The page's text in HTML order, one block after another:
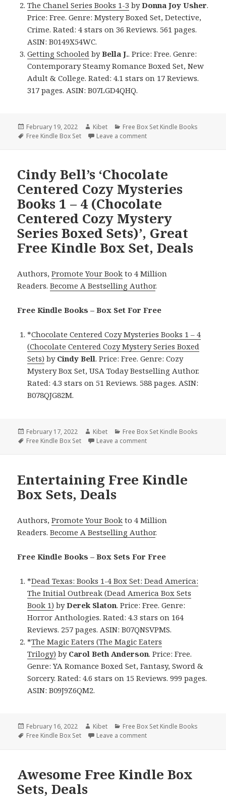
The Chanel Series Books 1-3 byDonna Joy Usher.
Price: Free. Genre: Mystery Boxed Set, Detective,
Crime. Rated: 4 stars on 36 Reviews. 561 pages.
ASIN: B0149X54WC.
Getting Schooled byBella J.. Price: Free. Genre:
Contemporary Steamy Romance Boxed Set, New
Adult & College. Rated: 4.1 stars on 17 Reviews.
317 pages. ASIN: B07LGD4QHQ.
Posted
on
February 19, 2022 Author
Kibet Categories
Free Box Set Kindle Books
Tags
Free Kindle Box Set Leave a comment
Cindy Bell’s ‘Chocolate
Centered Cozy Mysteries
Books 1 – 4 (Chocolate
Centered Cozy Mystery
Series Boxed Sets)’, Great
Free Kindle Box Set, Deals
Authors,Promote Your Book to 4 Million
Readers.Become A Bestselling Author.
Free Kindle Books – Box Set For Free
*Chocolate Centered Cozy Mysteries Books 1 – 4
(Chocolate Centered Cozy Mystery Series Boxed
Sets) byCindy Bell. Price: Free. Genre: Cozy
Mystery Box Set, USA Today Bestselling Author.
Rated: 4.3 stars on 51 Reviews. 588 pages. ASIN:
B078QJG82M.
Posted
on
February 17, 2022 Author
Kibet Categories
Free Box Set Kindle Books
Tags
Free Kindle Box Set Leave a comment
Entertaining Free Kindle
Box Sets, Deals
Authors,Promote Your Book to 4 Million
Readers.Become A Bestselling Author.
Free Kindle Books – Box Sets For Free
*Dead Texas: Books 1-4 Box Set: Dead America:
The Initial Outbreak (Dead America Box Sets
Book 1) byDerek Slaton. Price: Free. Genre:
Horror Anthologies. Rated: 4.3 stars on 164
Reviews. 257 pages. ASIN: B07QNSVPMS.
*The Magic Eaters (The Magic Eaters
Trilogy) by Carol Beth Anderson. Price: Free.
Genre: YA Romance Boxed Set, Fantasy, Sword &
Sorcery. Rated: 4.6 stars on 15 Reviews. 999 pages.
ASIN: B09J9Z6QM2.
Posted
on
February 16, 2022 Author
Kibet Categories
Free Box Set Kindle Books
Tags
Free Kindle Box Set Leave a comment
Awesome Free Kindle Box
Sets, Deals